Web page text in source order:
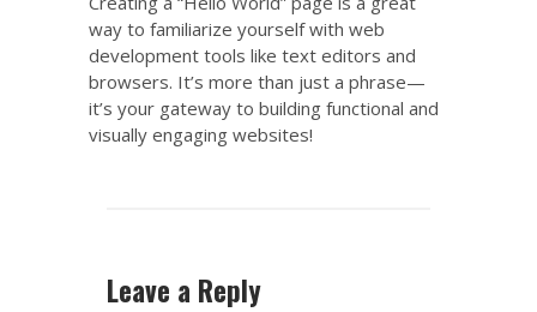
way to familiarize yourself with web
development tools like text editors and
browsers. It’s more than just a phrase—
it’s your gateway to building functional and
visually engaging websites!
Leave a Reply